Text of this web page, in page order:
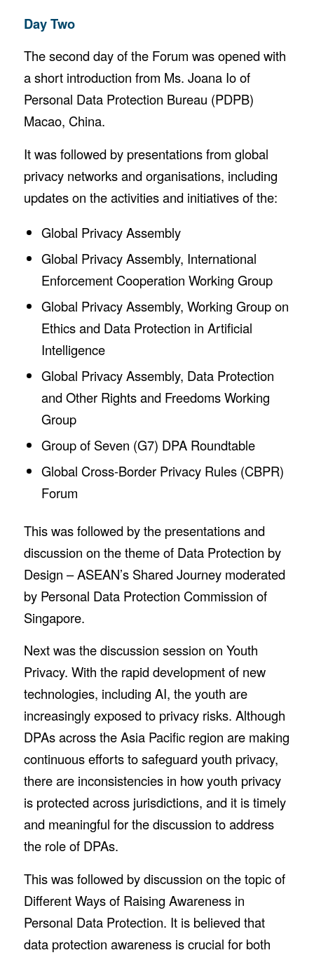
Day Two
The second day of the Forum was opened with
a short introduction from Ms. Joana Io of
Personal Data Protection Bureau (PDPB)
Macao, China.
It was followed by presentations from global
privacy networks and organisations, including
updates on the activities and initiatives of the:
Global Privacy Assembly
Global Privacy Assembly, International
Enforcement Cooperation Working Group
Global Privacy Assembly, Working Group on
Ethics and Data Protection in Artificial
Intelligence
Global Privacy Assembly, Data Protection
and Other Rights and Freedoms Working
Group
Group of Seven (G7) DPA Roundtable
Global Cross-Border Privacy Rules (CBPR)
Forum
This was followed by the presentations and
discussion on the theme of Data Protection by
Design – ASEAN’s Shared Journey moderated
by Personal Data Protection Commission of
Singapore.
Next was the discussion session on Youth
Privacy. With the rapid development of new
technologies, including AI, the youth are
increasingly exposed to privacy risks. Although
DPAs across the Asia Pacific region are making
continuous efforts to safeguard youth privacy,
there are inconsistencies in how youth privacy
is protected across jurisdictions, and it is timely
and meaningful for the discussion to address
the role of DPAs.
This was followed by discussion on the topic of
Different Ways of Raising Awareness in
Personal Data Protection. It is believed that
data protection awareness is crucial for both